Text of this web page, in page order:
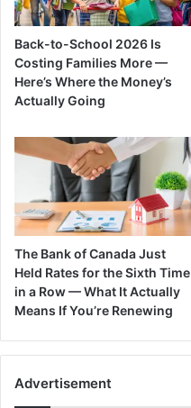
Back-to-School 2026 Is
Costing Families More —
Here’s Where the Money’s
Actually Going
The Bank of Canada Just
Held Rates for the Sixth Time
in a Row — What It Actually
Means If You’re Renewing
Advertisement